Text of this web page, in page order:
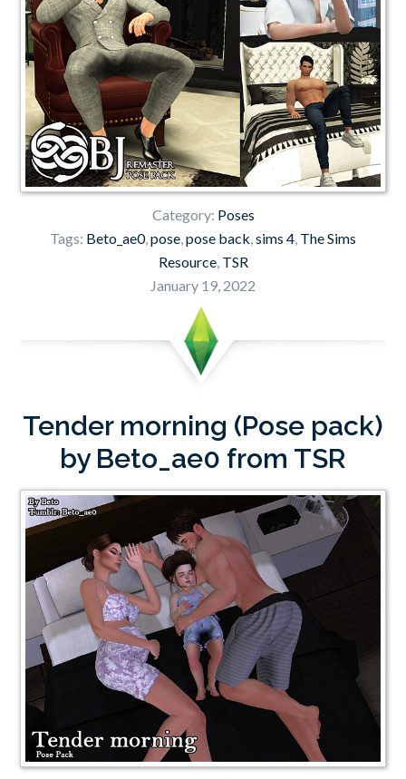
Category: Poses
Tags: Beto_ae0,pose,pose back,sims 4, The Sims
Resource, TSR
January 19, 2022
Tender morning (Pose pack)
by Beto_ae0 from TSR